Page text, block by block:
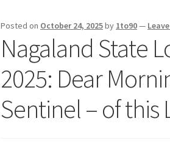
Posted on October 24, 2025by 1to90—
Nagaland State
2025: Dear
Sentinel – of this